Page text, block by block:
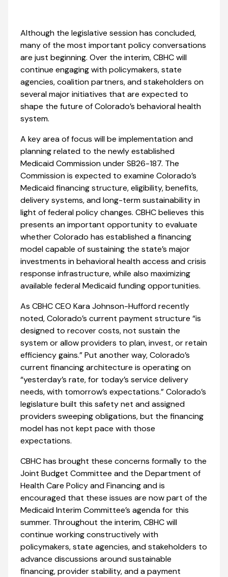
Although the legislative session has concluded,
many of the most important policy conversations
are just beginning. Over the interim, CBHC will
continue engaging with policymakers, state
agencies, coalition partners, and stakeholders on
several major initiatives that are expected to
shape the future of Colorado’s behavioral health
system.
A key area of focus will be implementation and
planning related to the newly established
Medicaid Commission under SB26-187. The
Commission is expected to examine Colorado’s
Medicaid financing structure, eligibility, benefits,
delivery systems, and long-term sustainability in
light of federal policy changes. CBHC believes this
presents an important opportunity to evaluate
whether Colorado has established a financing
model capable of sustaining the state’s major
investments in behavioral health access and crisis
response infrastructure, while also maximizing
available federal Medicaid funding opportunities.
As CBHC CEO Kara Johnson-Hufford recently
noted, Colorado’s current payment structure “is
designed to recover costs, not sustain the
system or allow providers to plan, invest, or retain
efficiency gains.” Put another way, Colorado’s
current financing architecture is operating on
“yesterday’s rate, for today’s service delivery
needs, with tomorrow’s expectations.” Colorado’s
legislature built this safety net and assigned
providers sweeping obligations, but the financing
model has not kept pace with those
expectations.
CBHC has brought these concerns formally to the
Joint Budget Committee and the Department of
Health Care Policy and Financing and is
encouraged that these issues are now part of the
Medicaid Interim Committee’s agenda for this
summer. Throughout the interim, CBHC will
continue working constructively with
policymakers, state agencies, and stakeholders to
advance discussions around sustainable
financing, provider stability, and a payment